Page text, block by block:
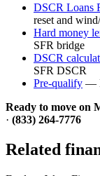
DSCR Loans
reset and
Hard money
SFR bridge
DSCR
SFR DSCR
Pre-qualify —
Ready to move on
· (833) 264-7776
Related